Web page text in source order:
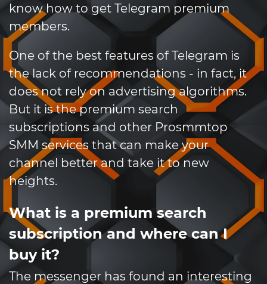
know how to get Telegram premium
members.
One of the best features of Telegram is
the lack of recommendations - in fact, it
does not rely on advertising algorithms.
But it is the premium search
subscriptions and other Prosmmtop
SMM services that can make your
channel better and take it to new
heights.
What is a premium search
subscription and where can I
buy it?
The messenger has found an interesting